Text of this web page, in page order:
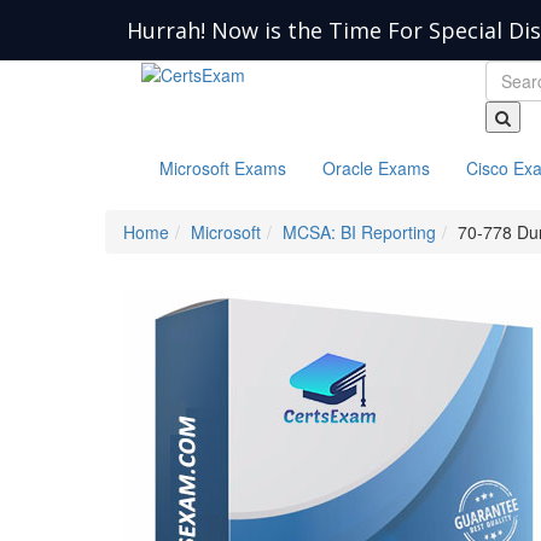
Hurrah! Now is the Time For Special
Microsoft Exams Oracle Exams Cisco
Home Microsoft MCSA: BI Reporting 70-778